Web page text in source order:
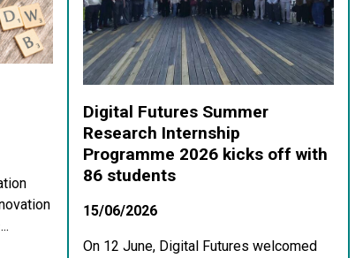
Digital Futures Summer
Research Internship
Programme 2026 kicks off with
86 students
15/06/2026
On 12 June, Digital Futures welcomed